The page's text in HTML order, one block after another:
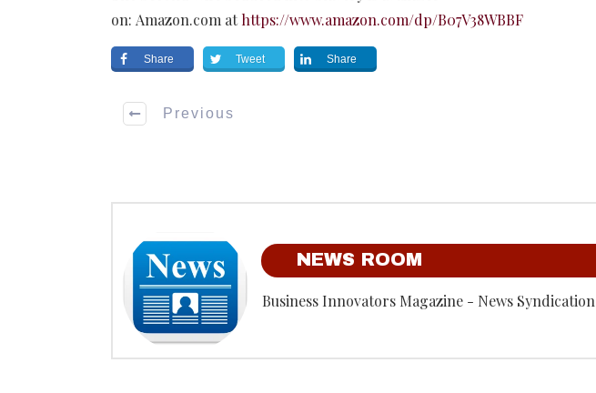
on: Amazon.com at https://www.amazon.com/dp/B07V38WBBF
Share Tweet Share
Previous
NEWS ROOM
Business Innovators Magazine - News Syndication